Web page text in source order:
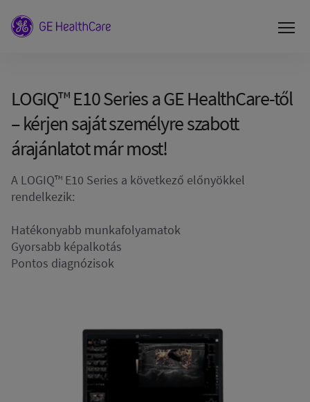
LOGIQ™ E10 Series a GE HealthCare-től
– kérjen saját személyre szabott
árajánlatot már most!
A LOGIQ™ E10 Series a következő előnyökkel
rendelkezik:
Hatékonyabb munkafolyamatok
Gyorsabb képalkotás
Pontos diagnózisok